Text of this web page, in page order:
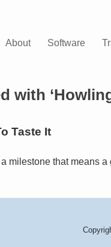
About Software
with
Taste It
milestone that means a